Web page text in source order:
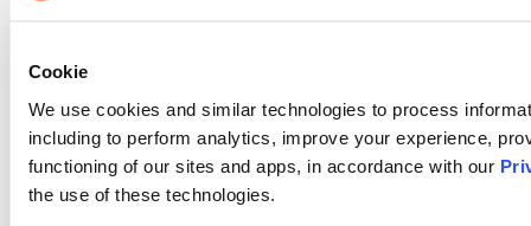
Cookie
We use cookies and similar technologies to process
including to perform analytics, improve your experience,
functioning of our sites and apps, in accordance with our
the use of these technologies.